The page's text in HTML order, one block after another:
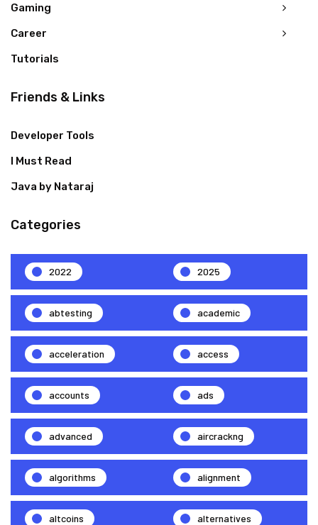
Gaming
Career
Tutorials
Friends & Links
Developer Tools
I Must Read
Java by Nataraj
Categories
2022 2025
abtesting academic
acceleration access
accounts ads
advanced aircrackng
algorithms alignment
altcoins alternatives